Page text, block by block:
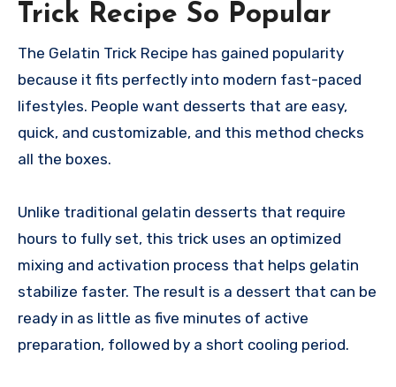
Trick Recipe So Popular
The Gelatin Trick Recipe has gained popularity
because it fits perfectly into modern fast-paced
lifestyles. People want desserts that are easy,
quick, and customizable, and this method checks
all the boxes.
Unlike traditional gelatin desserts that require
hours to fully set, this trick uses an optimized
mixing and activation process that helps gelatin
stabilize faster. The result is a dessert that can be
ready in as little as five minutes of active
preparation, followed by a short cooling period.